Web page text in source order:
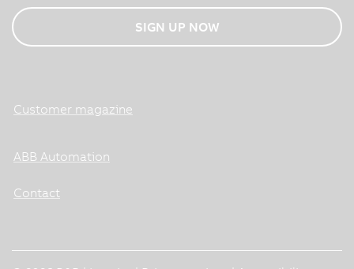
SIGN UP NOW
Customer magazine
ABB Automation
Contact